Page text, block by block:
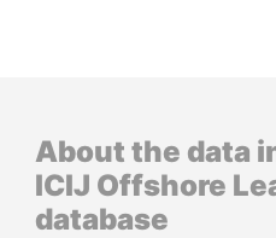
About the data
ICIJ Offshore
database